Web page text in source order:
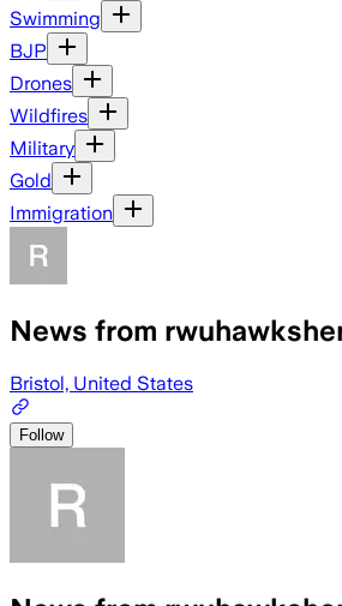
Swimming
BJP
Drones
Wildfires
Military
Gold
Immigration
News from
Bristol, United States
Follow